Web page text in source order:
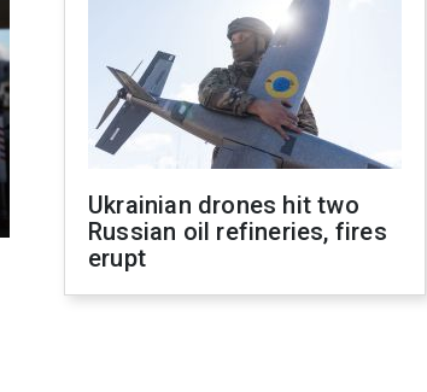
Ukrainian drones hit two
Russian oil refineries, fires
erupt